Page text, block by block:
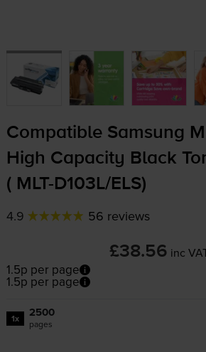
Compatible Samsung
High Capacity Black
( MLT-D103L/ELS)
4.9 56 reviews
£38.56 inc
1.5p per page
1.5p per page
1x 2500
pages